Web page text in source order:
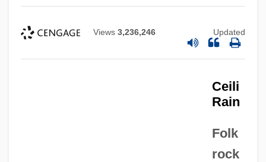
Views 3,236,246 Updated
Ceili
Rain
Folk
rock